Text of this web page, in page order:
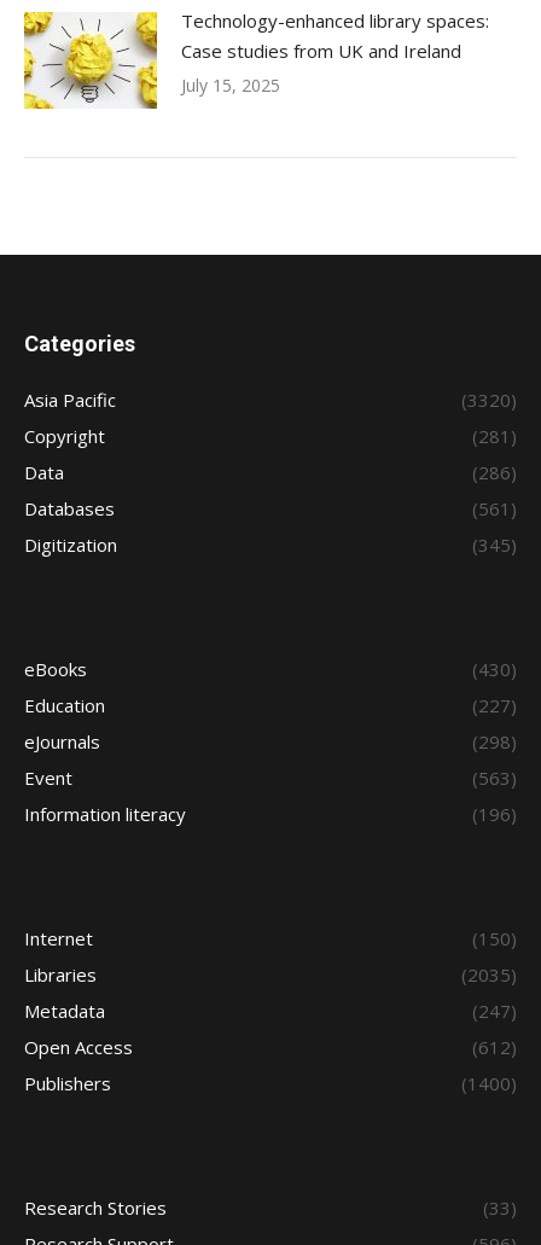
Technology-enhanced library spaces:
Case studies from UK and Ireland
July 15, 2025
Categories
Asia Pacific
(3320)
Copyright
(281)
Data
(286)
Databases
(561)
Digitization
(345)
eBooks
(430)
Education
(227)
eJournals
(298)
Event
(563)
Information literacy
(196)
Internet
(150)
Libraries
(2035)
Metadata
(247)
Open Access
(612)
Publishers
(1400)
Research Stories
(33)